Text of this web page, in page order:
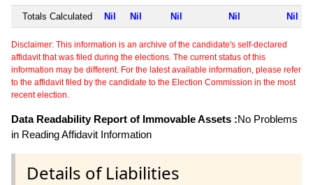
Totals Calculated Nil Nil Nil Nil Nil
Disclaimer: This information is an archive of the candidate's self-declared
affidavit that was filed during the elections. The current status of this
information may be different. For the latest available information, please refer
to the affidavit filed by the candidate to the Election Commission in the most
recent election.
Data Readability Report of Immovable Assets :No Problems
in Reading Affidavit Information
Details of Liabilities